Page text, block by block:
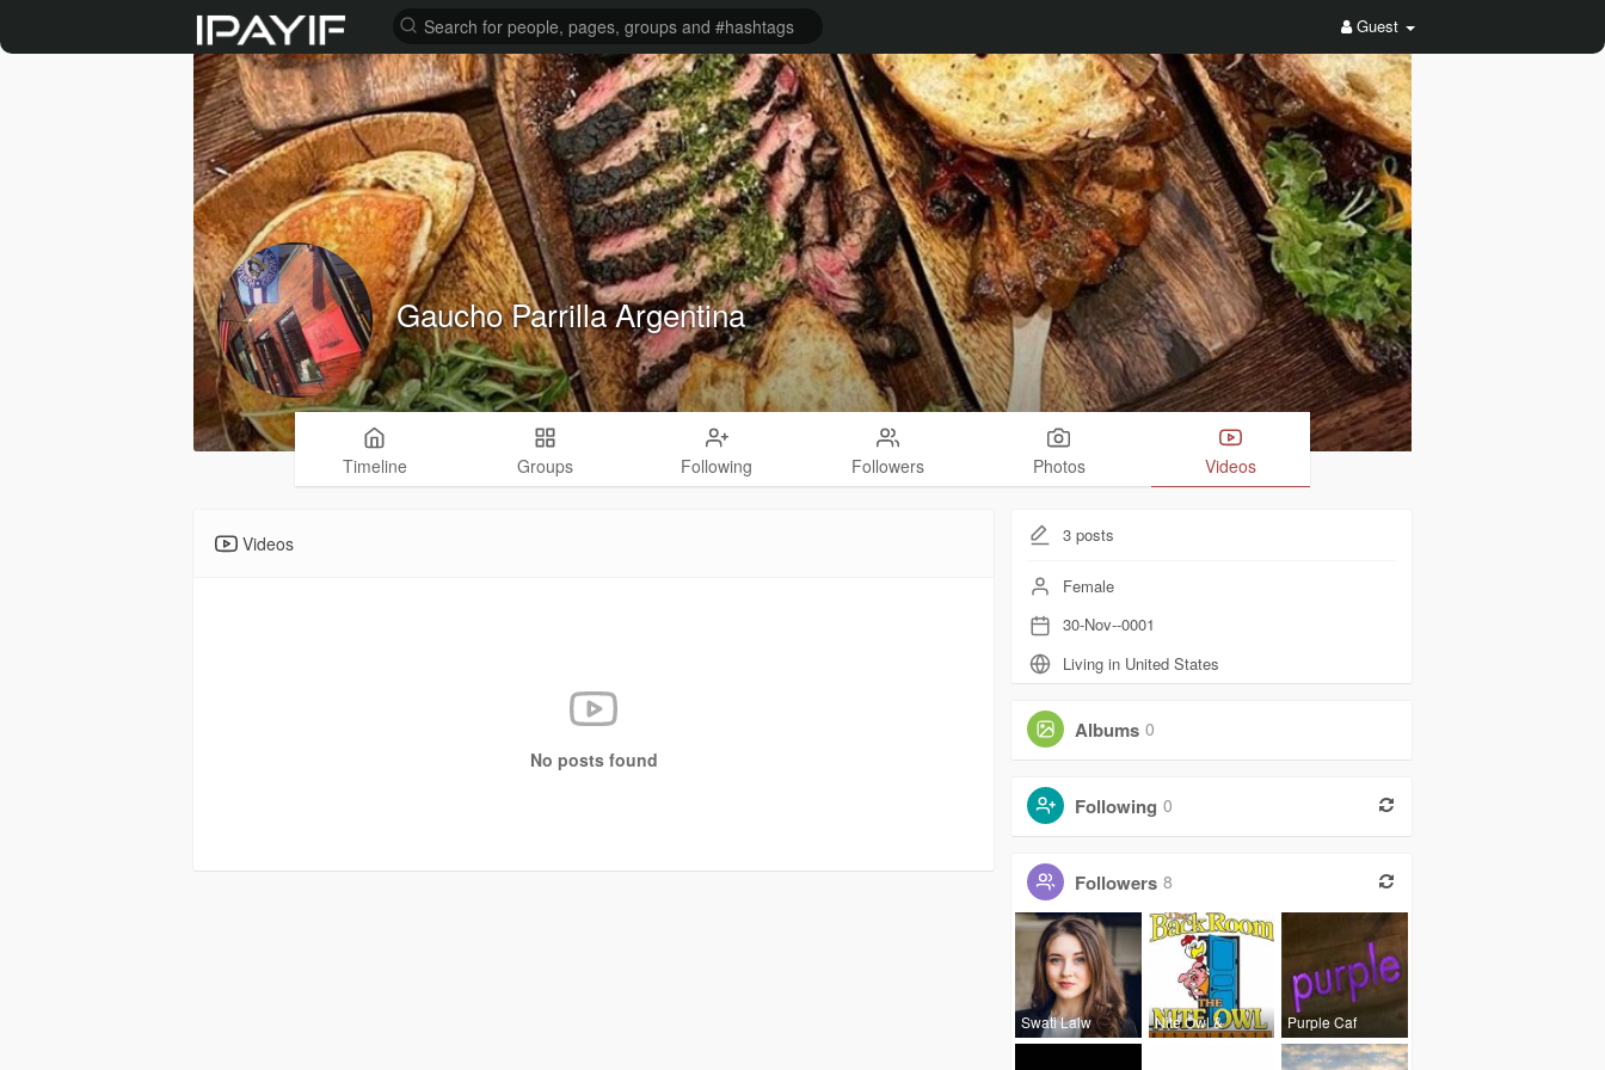
Guest
Gaucho Parrilla Argentina
Timeline Groups Following Followers Photos Videos
Videos
No posts found
3 posts
Female
30-Nov--0001
Living in United States
Albums 0
Following 0
Followers 8
Swati Lalw Nite Owl & Purple Caf